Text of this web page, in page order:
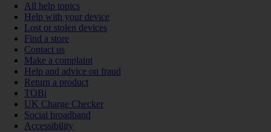
All help topics
Help with your device
Lost or stolen devices
Find a store
Contact us
Make a complaint
Help and advice on fraud
Return a product
TOBi
UK Charge Checker
Social broadband
Accessibility